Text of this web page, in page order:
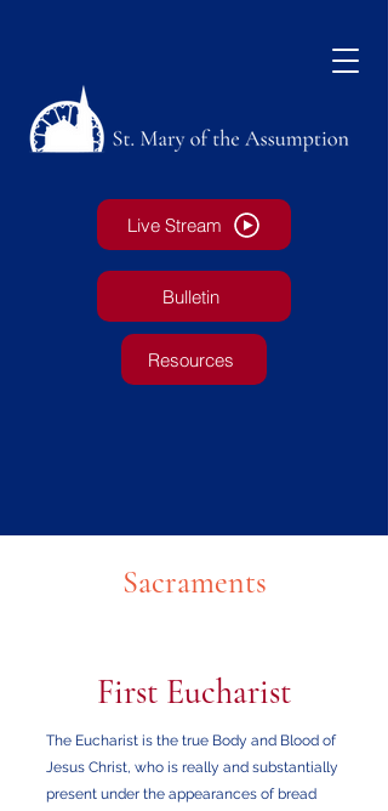
Live Stream
Bulletin
Resources
Sacraments
First Eucharist
The Eucharist is the true Body and Blood of
Jesus Christ, who is really and substantially
present under the appearances of bread